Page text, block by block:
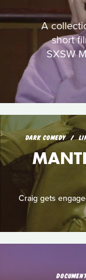
A
short
SXSW
DARK COMEDY
Craig gets